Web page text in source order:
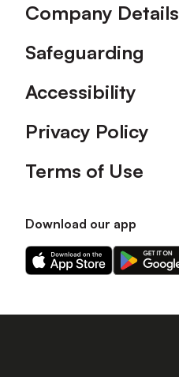
Company Details
Safeguarding
Accessibility
Privacy Policy
Terms of Use
Download our app
Download
our
on
Download
our
on